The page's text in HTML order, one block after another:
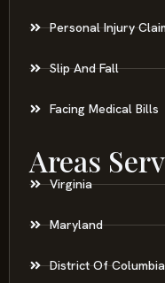
Personal Injury
Slip And Fall
Facing Medical Bills
Areas
Virginia
Maryland
District Of Columbia